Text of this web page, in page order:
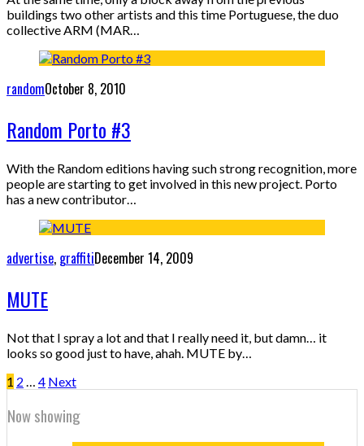
buildings two other artists and this time Portuguese, the duo
collective ARM (MAR…
randomOctober 8, 2010
Random Porto #3
With the Random editions having such strong recognition, more
people are starting to get involved in this new project. Porto
has a new contributor…
advertise, graffitiDecember 14, 2009
MUTE
Not that I spray a lot and that I really need it, but damn… it
looks so good just to have, ahah. MUTE by…
1 2 4 Next
Now showing